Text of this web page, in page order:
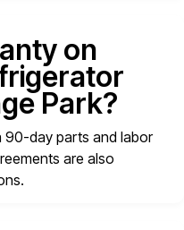
on
Park?
90-day parts and labor
are also